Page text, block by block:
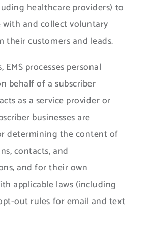
healthcare providers) to
and collect voluntary
their customers and leads.
EMS processes personal
behalf of a subscriber
as a service provider or
businesses are
determining the content of
contacts, and
and for their own
applicable laws (including
out rules for email and text